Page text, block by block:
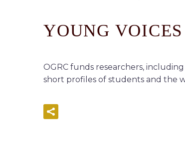
YOUNG
OGRC funds researchers,
short profiles of students and the